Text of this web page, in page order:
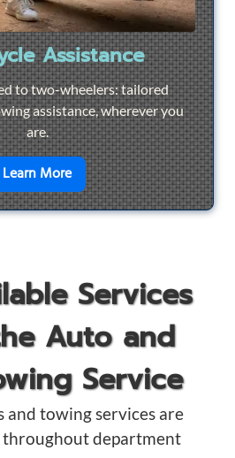
Assistance
to two-wheelers: tailored
assistance, wherever you
are.
Learn Moreen savoir plus sur
Services
Auto and
Service
towing services are
department